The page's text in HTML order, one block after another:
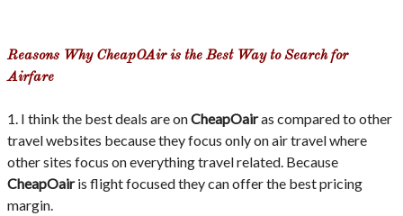
Reasons Why CheapOAir is the Best Way to Search for
Airfare
1. I think the best deals are onCheapOairas compared to other
travel websites because they focus only on air travel where
other sites focus on everything travel related. Because
CheapOairis flight focused they can offer the best pricing
margin.